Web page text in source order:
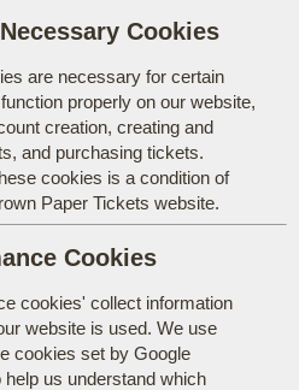
Cookies
are necessary for certain
properly on our website,
creation, creating and
and purchasing tickets.
cookies is a condition of
Paper Tickets website.
Cookies
cookies' collect information
website is used. We use
cookies set by Google
us understand which